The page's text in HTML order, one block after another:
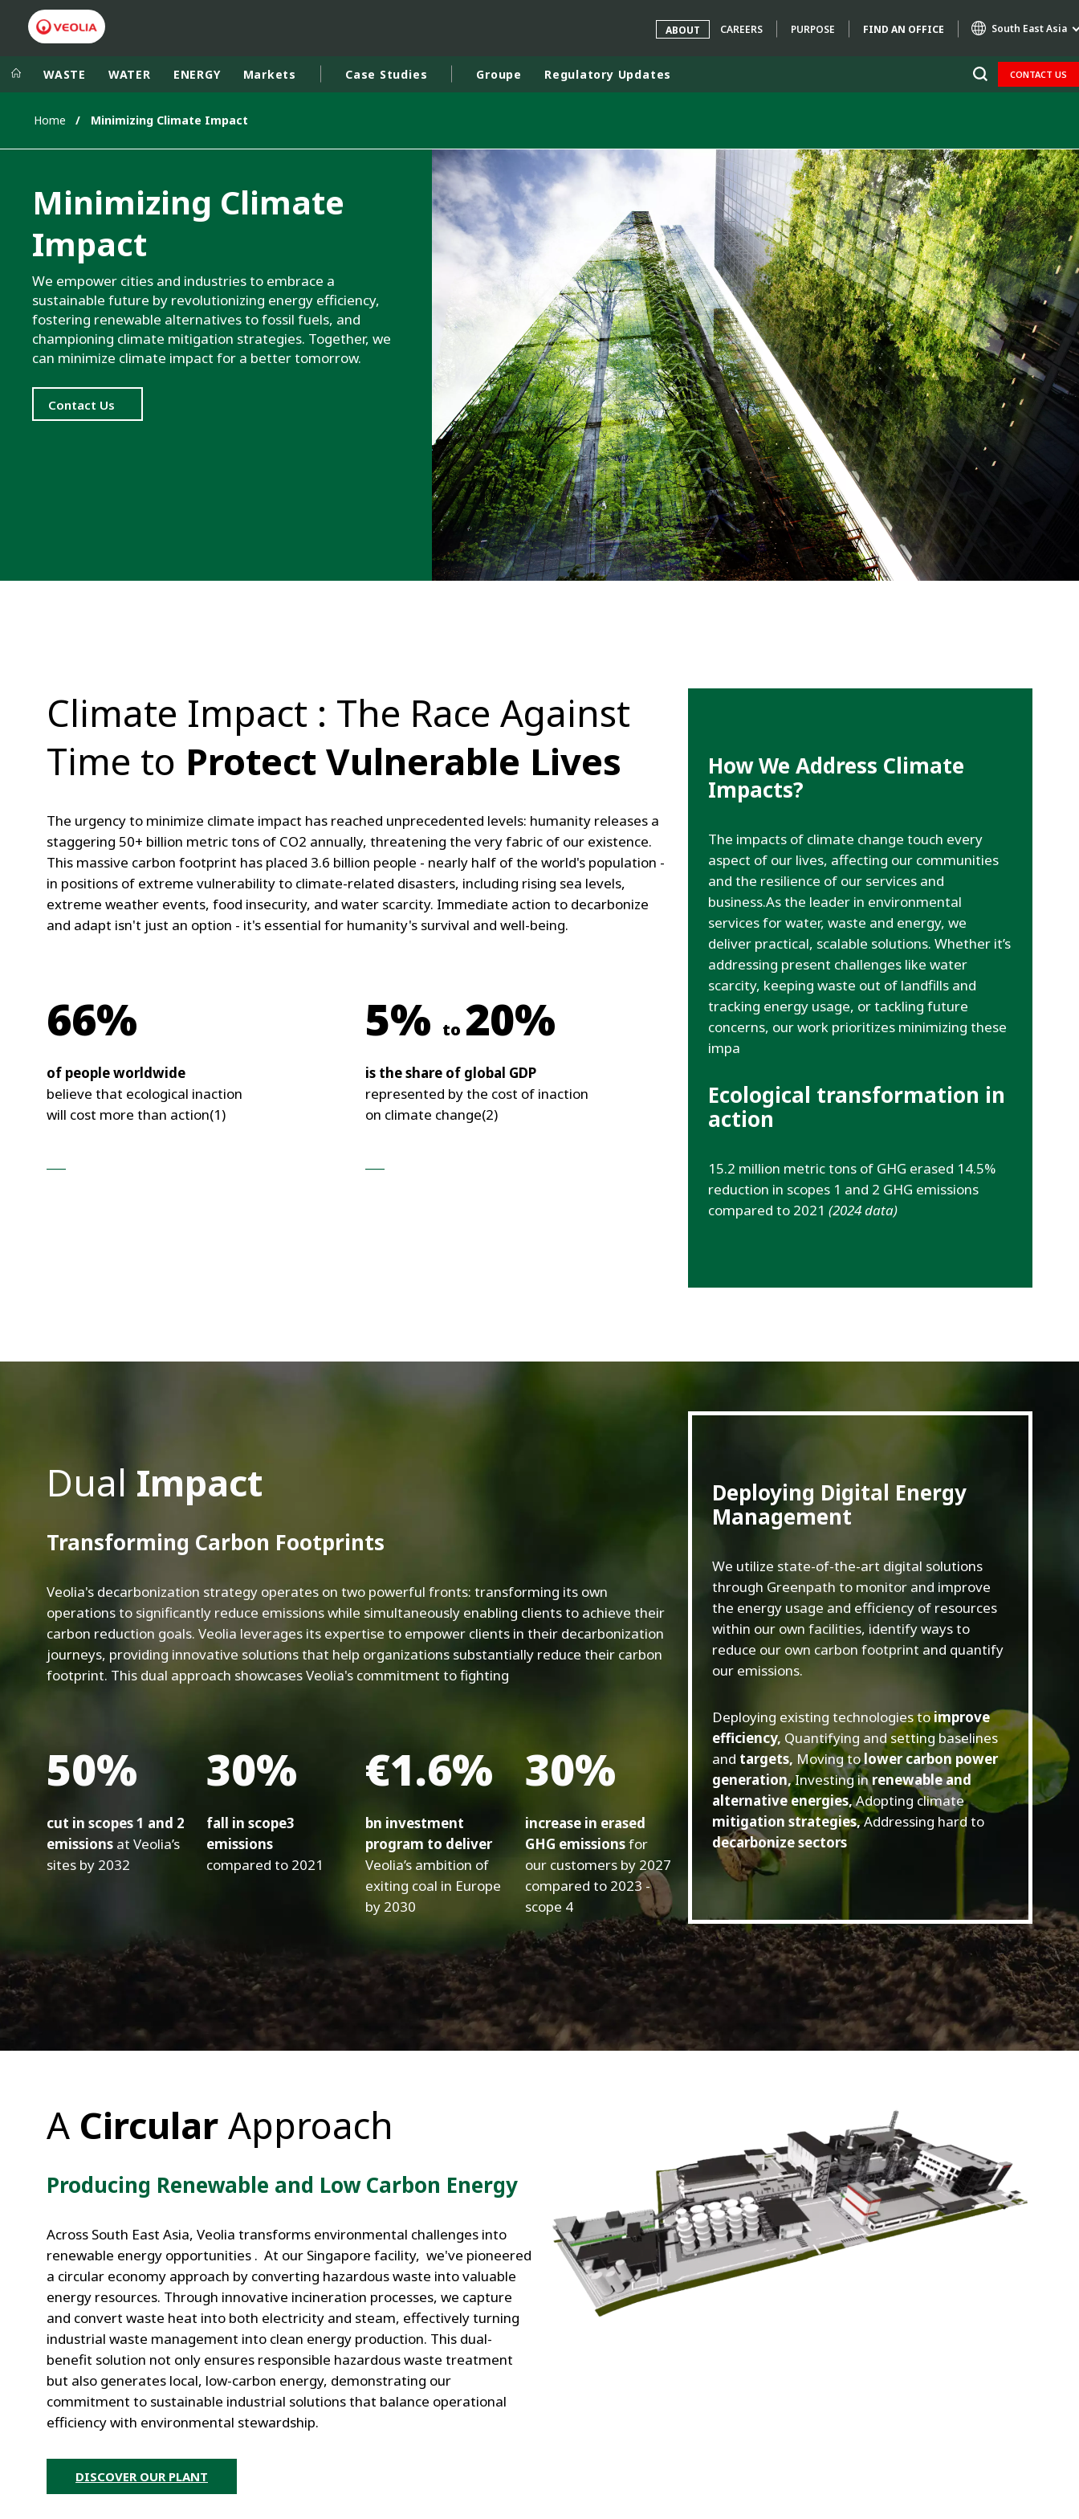
ABOUT CAREERS PURPOSE FIND AN OFFICE South East Asia
Veolia Group
CAMPUS
FOUNDATION
INSTITUTE
ASIA
AUSTRALIA AND NEW ZEALAND
EUROPE
NORTH AMERICA
AIR QUALITY
ENGINEERING & CONSULTING
HAZARDOUS WASTE EUROPE
INDUSTRIES GLOBAL SOLUTIONS
NUCLEAR SOLUTIONS
OFIS
SEDE BENELUX
VEOLIA AGRICULTURE
WATER TECHNOLOGIES
WASTE WATER ENERGY Markets Case Studies Groupe Regulatory Updates CONTACT US
Home Minimizing Climate Impact
Minimizing Climate
Impact
We empower cities and industries to embrace a
sustainable future by revolutionizing energy efficiency,
fostering renewable alternatives to fossil fuels, and
championing climate mitigation strategies. Together, we
can minimize climate impact for a better tomorrow.
Contact Us
Climate Impact : The Race Against
Time to Protect Vulnerable Lives
The urgency to minimize climate impact has reached unprecedented levels: humanity releases a
staggering 50+ billion metric tons of CO2 annually, threatening the very fabric of our existence.
This massive carbon footprint has placed 3.6 billion people - nearly half of the world's population -
in positions of extreme vulnerability to climate-related disasters, including rising sea levels,
extreme weather events, food insecurity, and water scarcity. Immediate action to decarbonize
and adapt isn't just an option - it's essential for humanity's survival and well-being.
66%
of people worldwide
believe that ecological inaction
will cost more than action(1)
5% to 20%
is the share of global GDP
represented by the cost of inaction
on climate change(2)
How We Address Climate
Impacts?
The impacts of climate change touch every
aspect of our lives, affecting our communities
and the resilience of our services and
business.As the leader in environmental
services for water, waste and energy, we
deliver practical, scalable solutions. Whether it’s
addressing present challenges like water
scarcity, keeping waste out of landfills and
tracking energy usage, or tackling future
concerns, our work prioritizes minimizing these
impa
Ecological transformation in
action
15.2 million metric tons of GHG erased 14.5%
reduction in scopes 1 and 2 GHG emissions
compared to 2021 (2024 data)
Dual Impact
Transforming Carbon Footprints
Veolia's decarbonization strategy operates on two powerful fronts: transforming its own
operations to significantly reduce emissions while simultaneously enabling clients to achieve their
carbon reduction goals. Veolia leverages its expertise to empower clients in their decarbonization
journeys, providing innovative solutions that help organizations substantially reduce their carbon
footprint. This dual approach showcases Veolia's commitment to fighting
50%
cut in scopes 1 and 2
emissions at Veolia’s
sites by 2032
30%
fall in scope3
emissions
compared to 2021
€1.6%
bn investment
program to deliver
Veolia’s ambition of
exiting coal in Europe
by 2030
30%
increase in erased
GHG emissionsfor
our customers by 2027
compared to 2023 -
scope 4
Deploying Digital Energy
Management
We utilize state-of-the-art digital solutions
through Greenpath to monitor and improve
the energy usage and efficiency of resources
within our own facilities, identify ways to
reduce our own carbon footprint and quantify
our emissions.
Deploying existing technologies toimprove
efficiency, Quantifying and setting baselines
and targets, Moving tolower carbon power
generation,Investing inrenewable and
alternative energies,Adopting climate
mitigation strategies,Addressing hard to
decarbonize sectors
A CircularApproach
Producing Renewable and Low Carbon Energy
Across South East Asia, Veolia transforms environmental challenges into
renewable energy opportunities . At our Singapore facility, we've pioneered
a circular economy approach by converting hazardous waste into valuable
energy resources. Through innovative incineration processes, we capture
and convert waste heat into both electricity and steam, effectively turning
industrial waste management into clean energy production. This dual-
benefit solution not only ensures responsible hazardous waste treatment
but also generates local, low-carbon energy, demonstrating our
commitment to sustainable industrial solutions that balance operational
efficiency with environmental stewardship.
DISCOVER OUR PLANT